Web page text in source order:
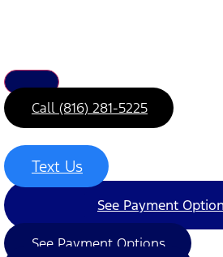
Call (816) 281-5225
Text Us
See Payment
See Payment Options